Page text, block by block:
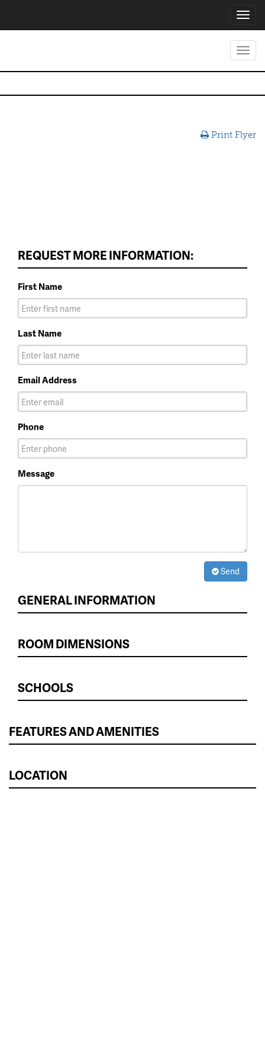
Print Flyer
REQUEST MORE INFORMATION:
First Name
Last Name
Email Address
Phone
Message
Send
GENERAL INFORMATION
ROOM DIMENSIONS
SCHOOLS
FEATURES AND AMENITIES
LOCATION